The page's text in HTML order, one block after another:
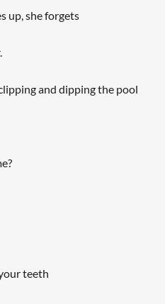
up, she forgets
and dipping the pool
teeth